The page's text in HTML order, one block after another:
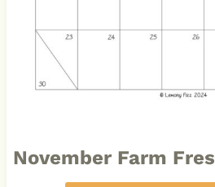
November Farm